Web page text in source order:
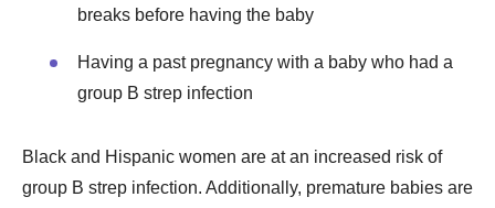
breaks before having the baby
Having a past pregnancy with a baby who had a
group B strep infection
Black and Hispanic women are at an increased risk of
group B strep infection. Additionally, premature babies are